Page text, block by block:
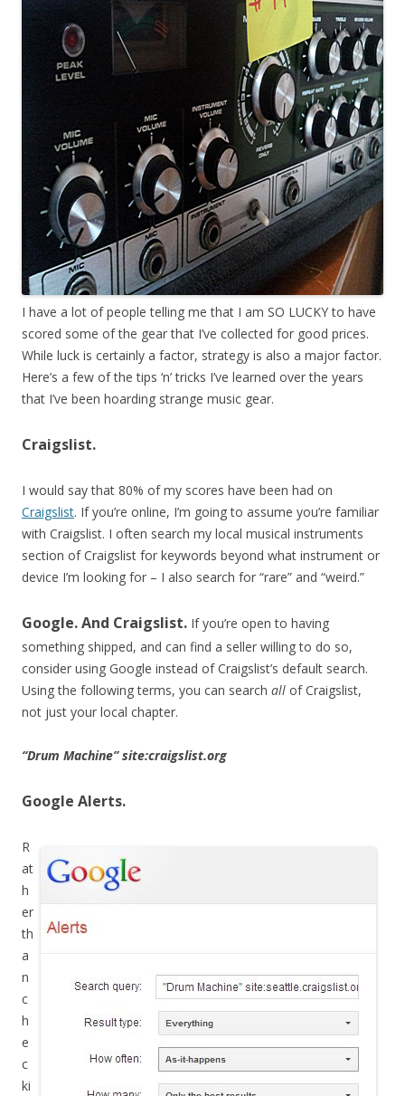
I have a lot of people telling me that I am SO LUCKY to have
scored some of the gear that I’ve collected for good prices.
While luck is certainly a factor, strategy is also a major factor.
Here’s a few of the tips ‘n’ tricks I’ve learned over the years
that I’ve been hoarding strange music gear.
Craigslist.
I would say that 80% of my scores have been had on
Craigslist. If you’re online, I’m going to assume you’re familiar
with Craigslist. I often search my local musical instruments
section of Craigslist for keywords beyond what instrument or
device I’m looking for – I also search for “rare” and “weird.”
Google. And Craigslist. If you’re open to having
something shipped, and can find a seller willing to do so,
consider using Google instead of Craigslist’s default search.
Using the following terms, you can search all of Craigslist,
not just your local chapter.
“Drum Machine” site:craigslist.org
Google Alerts.
R
at
h
er
th
a
n
c
h
e
c
ki